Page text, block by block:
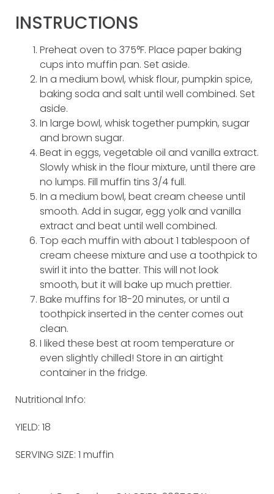
INSTRUCTIONS
Preheat oven to 375°F. Place paper baking
cups into muffin pan. Set aside.
In a medium bowl, whisk flour, pumpkin spice,
baking soda and salt until well combined. Set
aside.
In large bowl, whisk together pumpkin, sugar
and brown sugar.
Beat in eggs, vegetable oil and vanilla extract.
Slowly whisk in the flour mixture, until there are
no lumps. Fill muffin tins 3/4 full.
In a medium bowl, beat cream cheese until
smooth. Add in sugar, egg yolk and vanilla
extract and beat until well combined.
Top each muffin with about 1 tablespoon of
cream cheese mixture and use a toothpick to
swirl it into the batter. This will not look
smooth, but it will bake up much prettier.
Bake muffins for 18-20 minutes, or until a
toothpick inserted in the center comes out
clean.
I liked these best at room temperature or
even slightly chilled! Store in an airtight
container in the fridge.
Nutritional Info:
YIELD: 18
SERVING SIZE: 1 muffin